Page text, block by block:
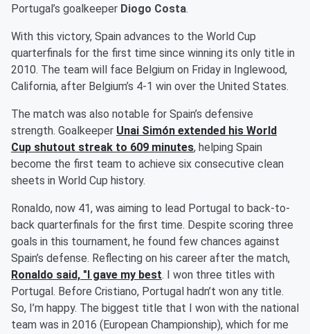
Portugal’s goalkeeper Diogo Costa.
With this victory, Spain advances to the World Cup
quarterfinals for the first time since winning its only title in
2010. The team will face Belgium on Friday in Inglewood,
California, after Belgium’s 4-1 win over the United States.
The match was also notable for Spain’s defensive
strength. Goalkeeper Unai Simón extended his World
Cup shutout streak to 609 minutes, helping Spain
become the first team to achieve six consecutive clean
sheets in World Cup history.
Ronaldo, now 41, was aiming to lead Portugal to back-to-
back quarterfinals for the first time. Despite scoring three
goals in this tournament, he found few chances against
Spain’s defense. Reflecting on his career after the match,
Ronaldo said, "I gave my best. I won three titles with
Portugal. Before Cristiano, Portugal hadn’t won any title.
So, I’m happy. The biggest title that I won with the national
team was in 2016 (European Championship), which for me